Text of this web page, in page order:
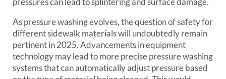
As pressure washing evolves, the question of safety for
different sidewalk materials will undoubtedly remain
pertinent in 2025. Advancements in equipment
technology may lead to more precise pressure washing
systems that can automatically adjust pressure based